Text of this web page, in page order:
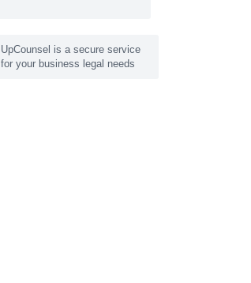
UpCounsel is a secure service
for your business legal needs